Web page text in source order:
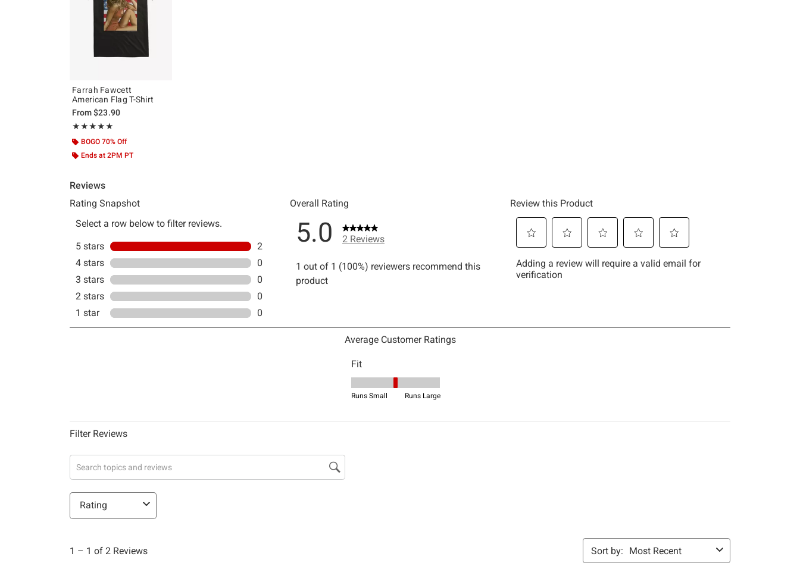
Farrah Fawcett
American Flag T-Shirt
From$23.90
★★★★★
Rating, 5 out of 5
★★★★★
BOGO 70% Off
Ends at 2PM PT